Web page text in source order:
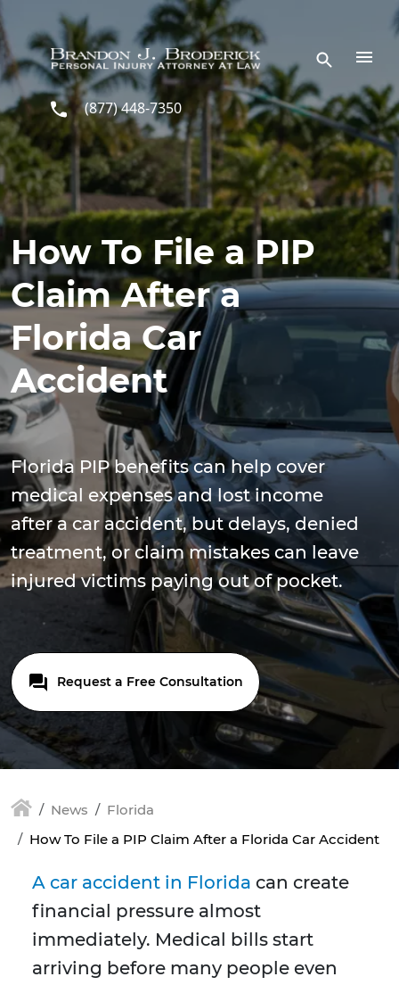
Skip to main content
(877) 448-7350
How To File a PIP
Claim After a
Florida Car
Accident
Florida PIP benefits can help cover
medical expenses and lost income
after a car accident, but delays, denied
treatment, or claim mistakes can leave
injured victims paying out of pocket.
Request a Free Consultation
News
Florida
How To File a PIP Claim After a Florida Car Accident
A car accident in Florida can create
financial pressure almost
immediately. Medical bills start
arriving before many people even